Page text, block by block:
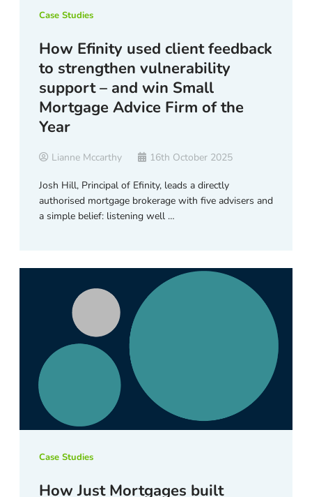
Case Studies
How Efinity used client feedback
to strengthen vulnerability
support – and win Small
Mortgage Advice Firm of the
Year
Lianne Mccarthy 16th October 2025
Josh Hill, Principal of Efinity, leads a directly
authorised mortgage brokerage with five advisers and
a simple belief: listening well …
Case Studies
How Just Mortgages built